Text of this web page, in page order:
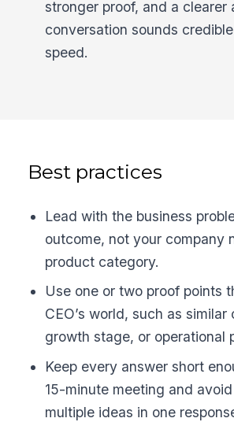
stronger proof, and a clearer
conversation sounds
speed.
Best practices
Lead with the business
outcome, not your company
product category.
Use one or two proof points
CEO’s world, such as similar
growth stage, or operational
Keep every answer short
15-minute meeting and
multiple ideas in one